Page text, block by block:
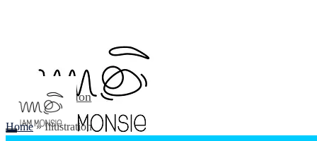
Illustration
About
Contact
Home » Illustration